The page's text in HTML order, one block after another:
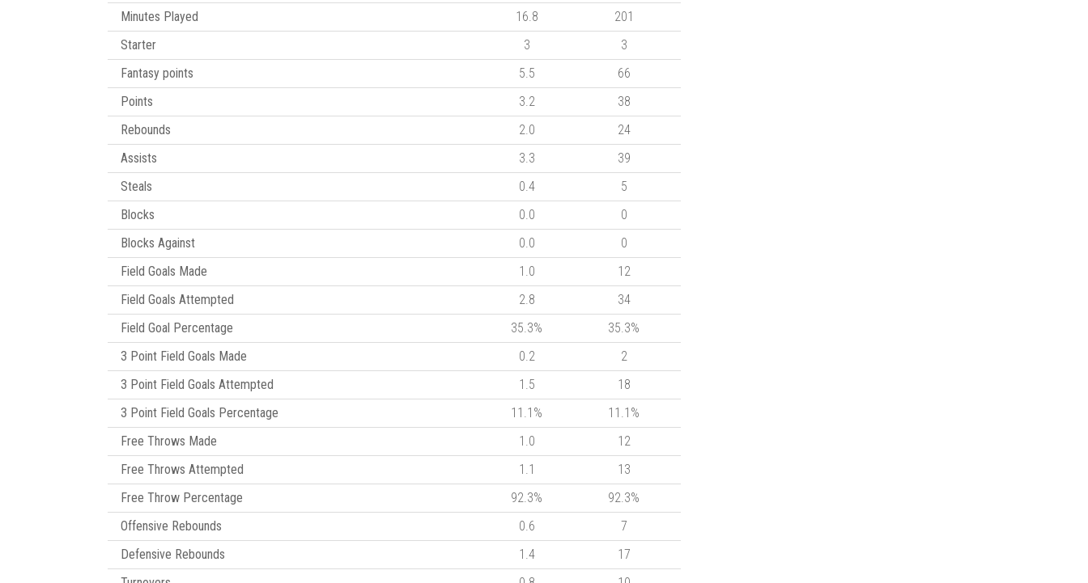
Minutes Played
16.8
201
Starter
3
3
Fantasy points
5.5
66
Points
3.2
38
Rebounds
2.0
24
Assists
3.3
39
Steals
0.4
5
Blocks
0.0
0
Blocks Against
0.0
0
Field Goals Made
1.0
12
Field Goals Attempted
2.8
34
Field Goal Percentage
35.3%
35.3%
3 Point Field Goals Made
0.2
2
3 Point Field Goals Attempted
1.5
18
3 Point Field Goals Percentage
11.1%
11.1%
Free Throws Made
1.0
12
Free Throws Attempted
1.1
13
Free Throw Percentage
92.3%
92.3%
Offensive Rebounds
0.6
7
Defensive Rebounds
1.4
17